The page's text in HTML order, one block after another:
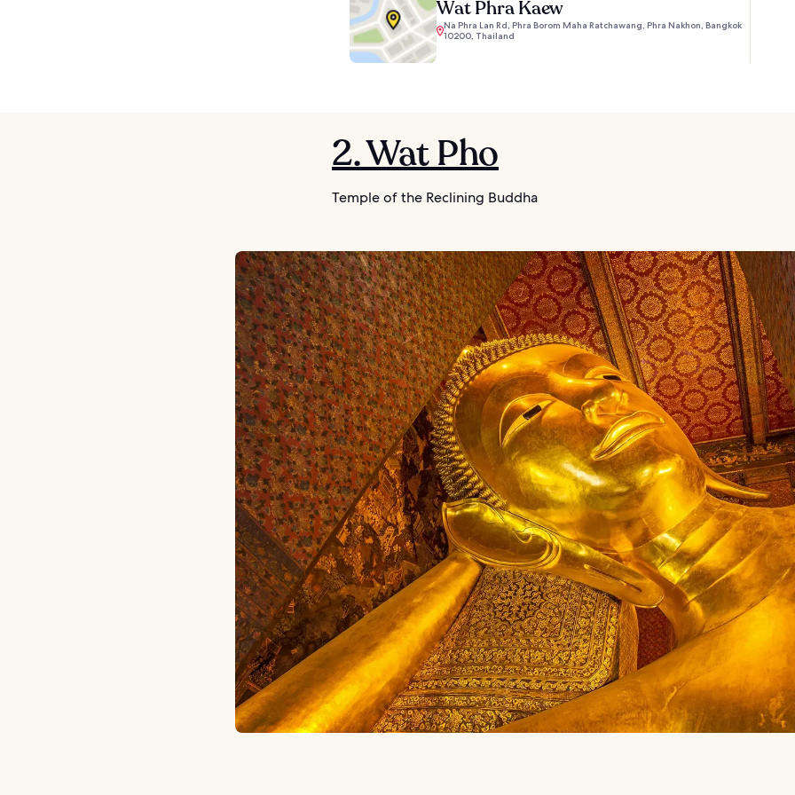
Wat Phra Kaew
Na Phra Lan Rd, Phra Borom Maha Ratchawang, Phra Nakhon, Bangkok
10200, Thailand
2. Wat Pho
Temple of the Reclining Buddha